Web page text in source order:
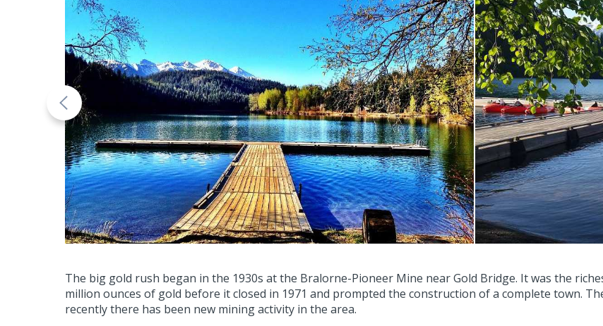
The big gold rush began in the 1930s at the Bralorne-Pioneer Mine near Gold Bridge. It was the
million ounces of gold before it closed in 1971 and prompted the construction of a complete town.
recently there has been new mining activity in the area.